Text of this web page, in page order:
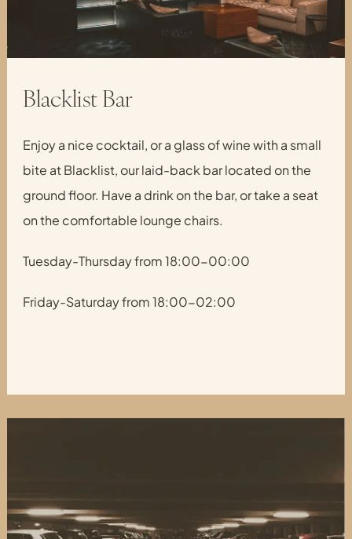
Blacklist Bar
Enjoy a nice cocktail, or a glass of wine with a small
bite at Blacklist, our laid-back bar located on the
ground floor. Have a drink on the bar, or take a seat
on the comfortable lounge chairs.
Tuesday-Thursday from 18:00-00:00
Friday-Saturday from 18:00-02:00